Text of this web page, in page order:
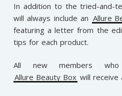
In addition to the tried-and-
will always include an Allure
featuring a letter from the
tips for each product.
All new members
Allure Beauty Box will receive